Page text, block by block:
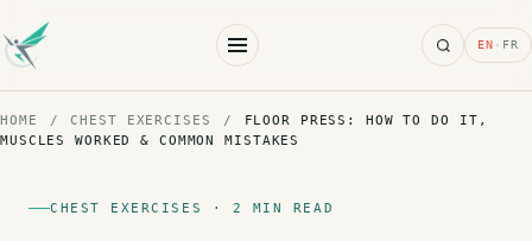
Search
EN · FR
HOME / CHEST EXERCISES /
FLOOR PRESS: HOW TO DO IT,
MUSCLES WORKED & COMMON MISTAKES
CHEST EXERCISES · 2 MIN READ